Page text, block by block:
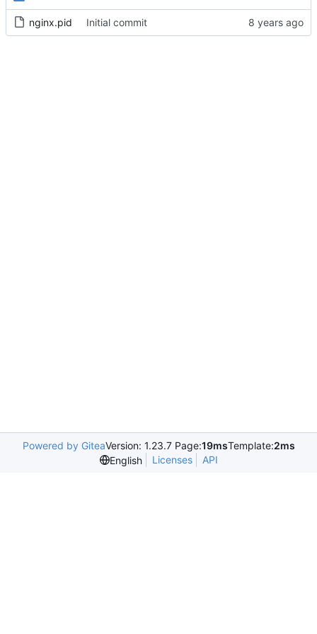
nginx.pid Initial commit
Powered by GiteaVersion: 1.23.7 Page:19msTemplate:2ms
English
Licenses API